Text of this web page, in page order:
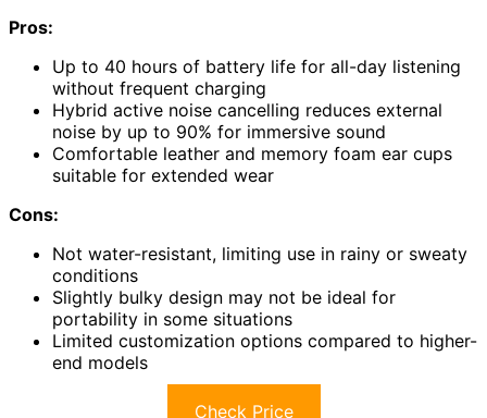
Pros:
Up to 40 hours of battery life for all-day listening
without frequent charging
Hybrid active noise cancelling reduces external
noise by up to 90% for immersive sound
Comfortable leather and memory foam ear cups
suitable for extended wear
Cons:
Not water-resistant, limiting use in rainy or sweaty
conditions
Slightly bulky design may not be ideal for
portability in some situations
Limited customization options compared to higher-
end models
Check Price